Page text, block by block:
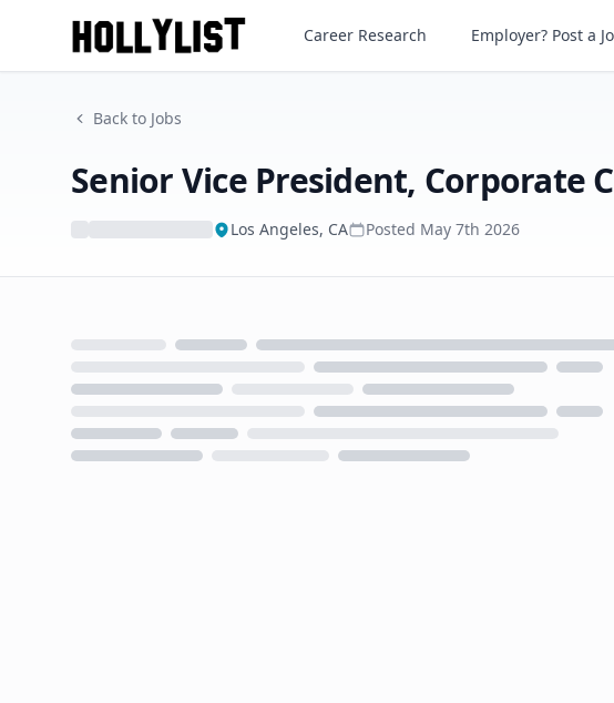
Senior Vice
Career Research Employer? Post a
Back to Jobs
Senior Vice President, Corporate
Los Angeles, CA Posted May 7th 2026